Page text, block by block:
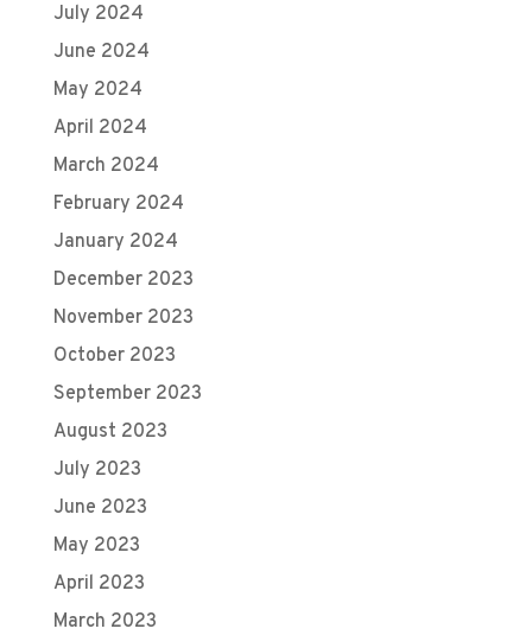
July 2024
June 2024
May 2024
April 2024
March 2024
February 2024
January 2024
December 2023
November 2023
October 2023
September 2023
August 2023
July 2023
June 2023
May 2023
April 2023
March 2023